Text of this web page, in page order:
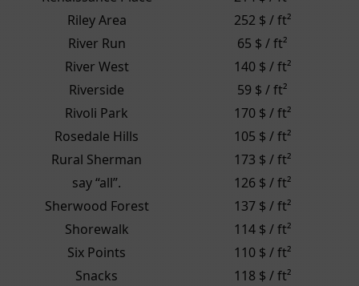
Riley Area
252 $ / ft²
River Run
65 $ / ft²
River West
140 $ / ft²
Riverside
59 $ / ft²
Rivoli Park
170 $ / ft²
Rosedale Hills
105 $ / ft²
Rural Sherman
173 $ / ft²
say “all”.
126 $ / ft²
Sherwood Forest
137 $ / ft²
Shorewalk
114 $ / ft²
Six Points
110 $ / ft²
Snacks
118 $ / ft²